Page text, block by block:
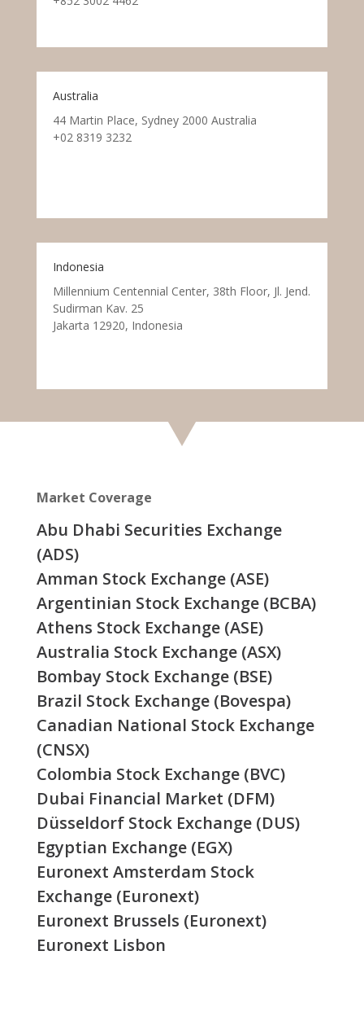
Australia
44 Martin Place, Sydney 2000 Australia
+02 8319 3232
Indonesia
Millennium Centennial Center, 38th Floor, Jl. Jend.
Sudirman Kav. 25
Jakarta 12920, Indonesia
Market Coverage
Abu Dhabi Securities Exchange
(ADS)
Amman Stock Exchange (ASE)
Argentinian Stock Exchange (BCBA)
Athens Stock Exchange (ASE)
Australia Stock Exchange (ASX)
Bombay Stock Exchange (BSE)
Brazil Stock Exchange (Bovespa)
Canadian National Stock Exchange
(CNSX)
Colombia Stock Exchange (BVC)
Dubai Financial Market (DFM)
Düsseldorf Stock Exchange (DUS)
Egyptian Exchange (EGX)
Euronext Amsterdam Stock
Exchange (Euronext)
Euronext Brussels (Euronext)
Euronext Lisbon